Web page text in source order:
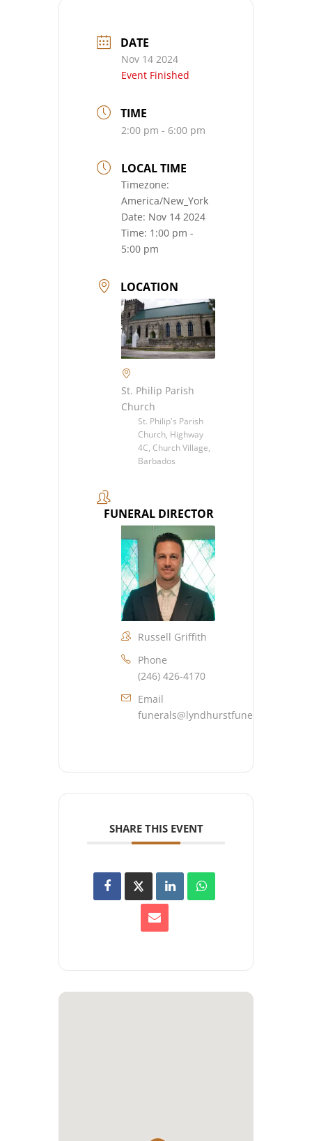
DATE
Nov 14 2024
Event Finished
TIME
2:00 pm - 6:00 pm
LOCAL TIME
Timezone:
America/New_York
Date: Nov 14 2024
Time: 1:00 pm -
5:00 pm
LOCATION
St. Philip Parish
Church
St. Philip's Parish
Church, Highway
4C, Church Village,
Barbados
FUNERAL DIRECTOR
Russell Griffith
Phone
(246) 426-4170
Email
SHARE THIS EVENT